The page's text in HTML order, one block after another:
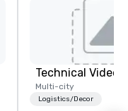
Technical Video
Multi-city
Logistics/Decor